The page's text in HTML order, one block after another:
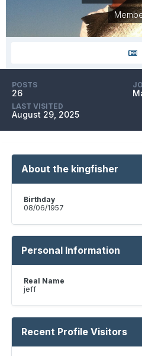
POSTS
26
LAST VISITED
August 29, 2025
About the kingfisher
Birthday
08/06/1957
Personal Information
Real Name
jeff
Recent Profile Visitors